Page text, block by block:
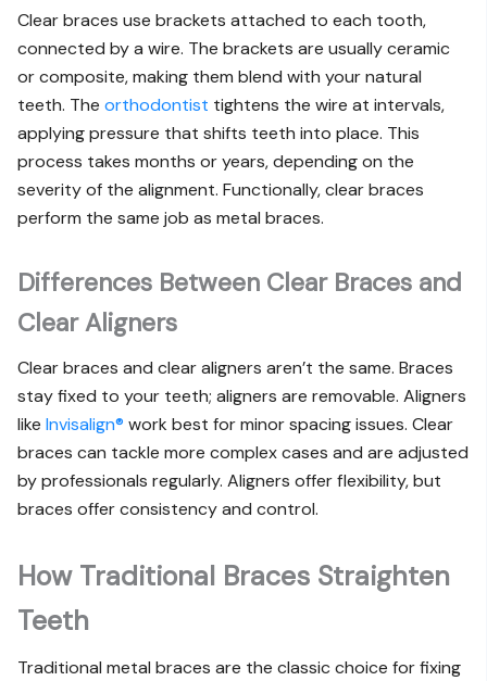
Clear braces use brackets attached to each tooth,
connected by a wire. The brackets are usually ceramic
or composite, making them blend with your natural
teeth. The orthodontist tightens the wire at intervals,
applying pressure that shifts teeth into place. This
process takes months or years, depending on the
severity of the alignment. Functionally, clear braces
perform the same job as metal braces.
Differences Between Clear Braces and
Clear Aligners
Clear braces and clear aligners aren’t the same. Braces
stay fixed to your teeth; aligners are removable. Aligners
like Invisalign® work best for minor spacing issues. Clear
braces can tackle more complex cases and are adjusted
by professionals regularly. Aligners offer flexibility, but
braces offer consistency and control.
How Traditional Braces Straighten
Teeth
Traditional metal braces are the classic choice for fixing